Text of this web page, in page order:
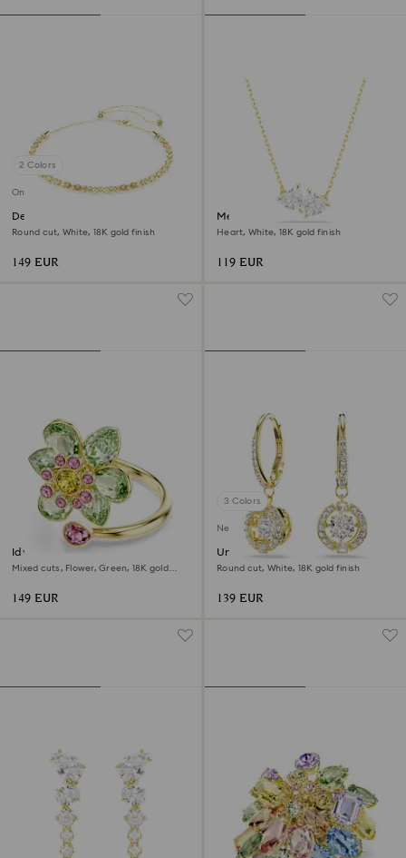
2 Colors
Online exclusive
Dextera necklace
Round cut, White, 18K gold finish
149 EUR
Mesmera necklace
Heart, White, 18K gold finish
119 EUR
Idyllia open ring
Mixed cuts, Flower, Green, 18K gold
149 EUR
3 Colors
New
Una Angelic drop earrings
Round cut, White, 18K gold finish
139 EUR